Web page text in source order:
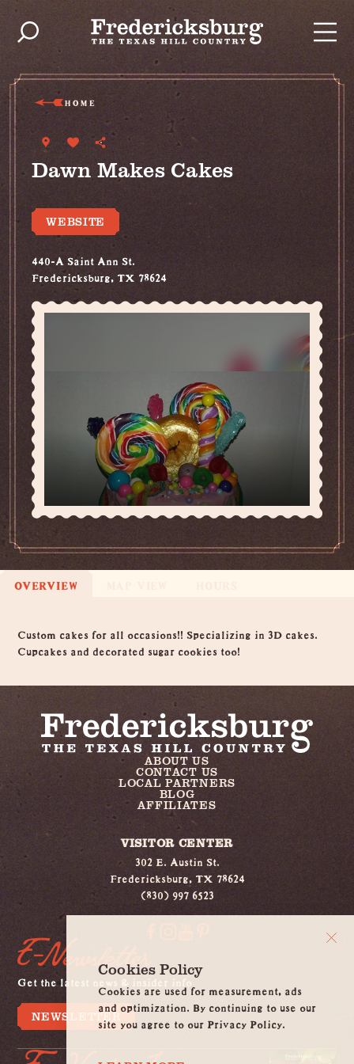
Skip to content
HOME
Dawn Makes Cakes
WEBSITE
440-A Saint Ann St.
Fredericksburg, TX 78624
(830) 456-1552
OVERVIEW
Overview
Custom cakes for all occasions!! Specializing in 3D cakes.
Cupcakes and decorated sugar cookies too!
ABOUT US
CONTACT US
LOCAL PARTNERS
BLOG
AFFILIATES
VISITOR CENTER
302 E. Austin St.
Fredericksburg, TX 78624
(830) 997 6523
E-Newsletter
Get the latest news & insider info
NEWSLETTER
Cookies Policy
Cookies are used for measurement, ads
and optimization. By continuing to use our
site you agree to our Privacy Policy.